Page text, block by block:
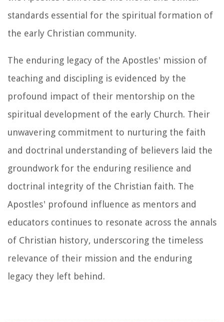
standards essential for the spiritual formation of
the early Christian community.
The enduring legacy of the Apostles' mission of
teaching and discipling is evidenced by the
profound impact of their mentorship on the
spiritual development of the early Church. Their
unwavering commitment to nurturing the faith
and doctrinal understanding of believers laid the
groundwork for the enduring resilience and
doctrinal integrity of the Christian faith. The
Apostles' profound influence as mentors and
educators continues to resonate across the annals
of Christian history, underscoring the timeless
relevance of their mission and the enduring
legacy they left behind.